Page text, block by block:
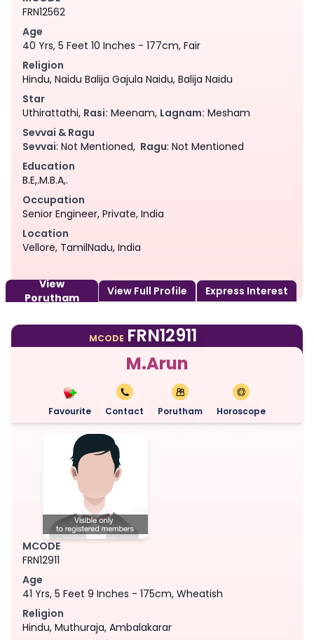
FRN12562
Age
40 Yrs, 5 Feet 10 Inches - 177cm, Fair
Religion
Hindu, Naidu Balija Gajula Naidu, Balija Naidu
Star
Uthirattathi, Rasi: Meenam, Lagnam: Mesham
Sevvai & Ragu
Sevvai: Not Mentioned, Ragu: Not Mentioned
Education
B.E,.M.B.A,.
Occupation
Senior Engineer, Private, India
Location
Vellore, TamilNadu, India
View
Porutham
View Full Profile Express Interest
MCODE FRN12911
M.Arun
Favourite Contact Porutham Horoscope
MCODE
FRN12911
Age
41 Yrs, 5 Feet 9 Inches - 175cm, Wheatish
Religion
Hindu, Muthuraja, Ambalakarar